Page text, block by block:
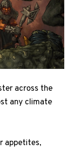
across the
any climate
appetites,